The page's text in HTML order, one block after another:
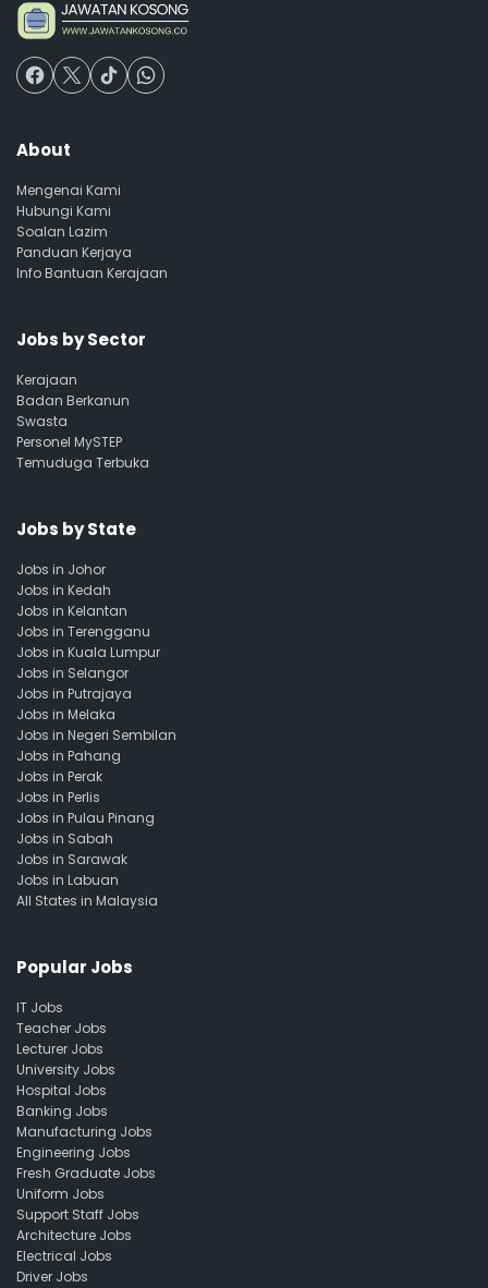
About
Mengenai Kami
Hubungi Kami
Soalan Lazim
Panduan Kerjaya
Info Bantuan Kerajaan
Jobs by Sector
Kerajaan
Badan Berkanun
Swasta
Personel MySTEP
Temuduga Terbuka
Jobs by State
Jobs in Johor
Jobs in Kedah
Jobs in Kelantan
Jobs in Terengganu
Jobs in Kuala Lumpur
Jobs in Selangor
Jobs in Putrajaya
Jobs in Melaka
Jobs in Negeri Sembilan
Jobs in Pahang
Jobs in Perak
Jobs in Perlis
Jobs in Pulau Pinang
Jobs in Sabah
Jobs in Sarawak
Jobs in Labuan
All States in Malaysia
Popular Jobs
IT Jobs
Teacher Jobs
Lecturer Jobs
University Jobs
Hospital Jobs
Banking Jobs
Manufacturing Jobs
Engineering Jobs
Fresh Graduate Jobs
Uniform Jobs
Support Staff Jobs
Architecture Jobs
Electrical Jobs
Driver Jobs